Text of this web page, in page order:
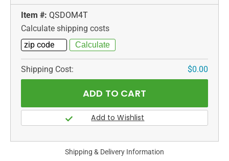
Item #: QSDOM4T
Calculate shipping costs
Shipping Cost: $0.00
Shipping & Delivery Information